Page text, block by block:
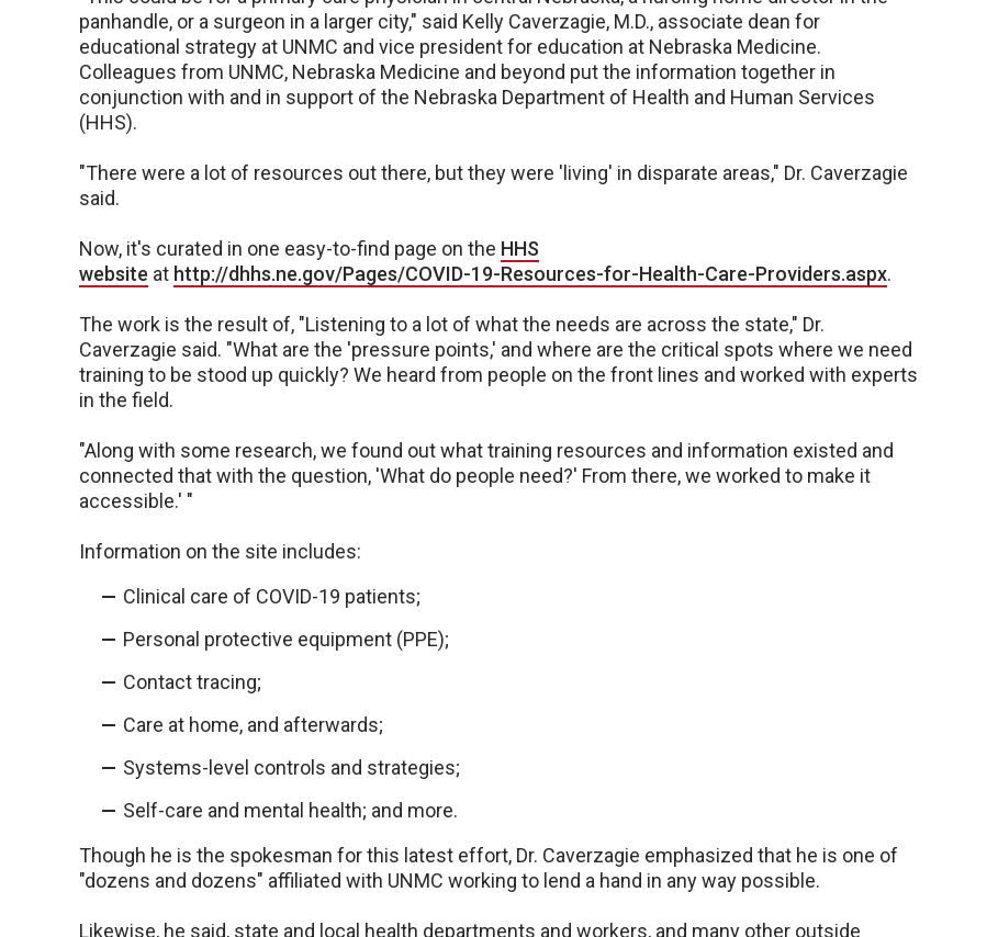
panhandle, or a surgeon in a larger city," said Kelly Caverzagie, M.D., associate dean for
educational strategy at UNMC and vice president for education at Nebraska Medicine.
Colleagues from UNMC, Nebraska Medicine and beyond put the information together in
conjunction with and in support of the Nebraska Department of Health and Human Services
(HHS).
"There were a lot of resources out there, but they were 'living' in disparate areas," Dr. Caverzagie
said.
Now, it's curated in one easy-to-find page on the HHS
website at http://dhhs.ne.gov/Pages/COVID-19-Resources-for-Health-Care-Providers.aspx.
The work is the result of, "Listening to a lot of what the needs are across the state," Dr.
Caverzagie said. "What are the 'pressure points,' and where are the critical spots where we need
training to be stood up quickly? We heard from people on the front lines and worked with experts
in the field.
"Along with some research, we found out what training resources and information existed and
connected that with the question, 'What do people need?' From there, we worked to make it
accessible.' "
Information on the site includes:
Clinical care of COVID-19 patients;
Personal protective equipment (PPE);
Contact tracing;
Care at home, and afterwards;
Systems-level controls and strategies;
Self-care and mental health; and more.
Though he is the spokesman for this latest effort, Dr. Caverzagie emphasized that he is one of
"dozens and dozens" affiliated with UNMC working to lend a hand in any way possible.
Likewise, he said, state and local health departments and workers, and many other outside